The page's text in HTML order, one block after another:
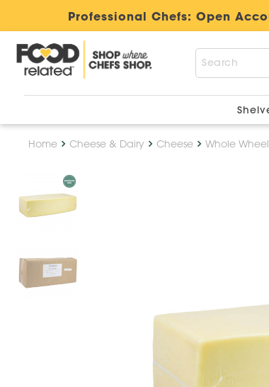
Professional Chefs: Open
Home Cheese & Dairy Cheese Whole